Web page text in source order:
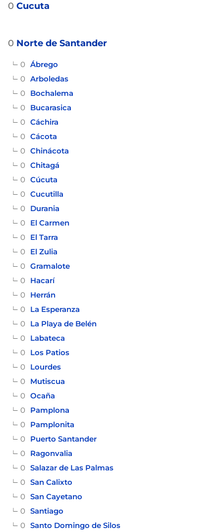
0 Cucuta
0 Norte de Santander
Ábrego
0
Arboledas
0
Bochalema
0
Bucarasica
0
Cáchira
0
Cácota
0
Chinácota
0
Chitagá
0
Cúcuta
0
Cucutilla
0
Durania
0
El Carmen
0
El Tarra
0
El Zulia
0
Gramalote
0
Hacarí
0
Herrán
0
La Esperanza
0
La Playa de Belén
0
Labateca
0
Los Patios
0
Lourdes
0
Mutiscua
0
Ocaña
0
Pamplona
0
Pamplonita
0
Puerto Santander
0
Ragonvalia
0
Salazar de Las Palmas
0
San Calixto
0
San Cayetano
0
Santiago
0
Santo Domingo de Silos
0